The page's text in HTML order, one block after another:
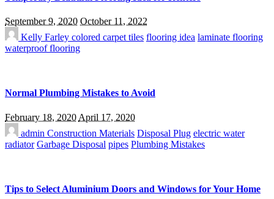
September 9, 2020 October 11, 2022
Kelly Farley colored carpet tiles flooring idea laminate flooring
waterproof flooring
Normal Plumbing Mistakes to Avoid
February 18, 2020 April 17, 2020
admin Construction Materials Disposal Plug electric water
radiator Garbage Disposal pipes Plumbing Mistakes
Tips to Select Aluminium Doors and Windows for Your Home